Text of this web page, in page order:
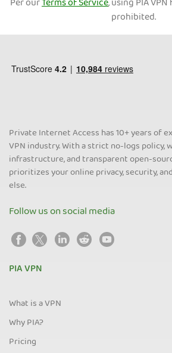
Per ourTerms of Service, using PIA
prohibited.
Private Internet Access has 10+ years of
VPN industry. With a strict no-logs policy,
infrastructure, and transparent open-
prioritizes your online privacy, security,
else.
Follow us on social media
PIA VPN
What is a VPN
Why PIA?
Pricing